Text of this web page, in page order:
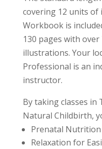
covering 12 units of
Workbook is
130 pages with
illustrations. Your
Professional is an
instructor.
By taking classes in
Natural Childbirth,
Prenatal Nutrition
Relaxation for